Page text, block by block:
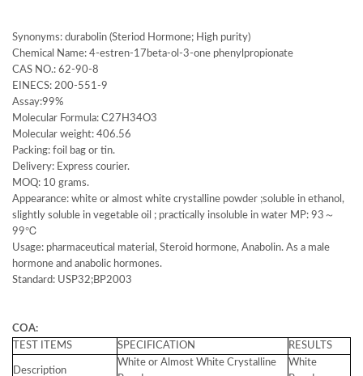
Synonyms: durabolin (Steriod Hormone; High purity)
Chemical Name: 4-estren-17beta-ol-3-one phenylpropionate
CAS NO.: 62-90-8
EINECS: 200-551-9
Assay:99%
Molecular Formula: C27H34O3
Molecular weight: 406.56
Packing: foil bag or tin.
Delivery: Express courier.
MOQ: 10 grams.
Appearance: white or almost white crystalline powder ;soluble in ethanol,
slightly soluble in vegetable oil ; practically insoluble in water MP: 93～
99℃
Usage: pharmaceutical material, Steroid hormone, Anabolin. As a male
hormone and anabolic hormones.
Standard: USP32;BP2003
COA:
TEST ITEMS
SPECIFICATION RESULTS
Description
White or Almost White Crystalline
White